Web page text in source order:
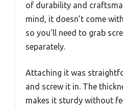
of durability and
mind, it doesn’t come
so you’ll need to grab
separately.
Attaching it was
and screw it in. The
makes it sturdy without